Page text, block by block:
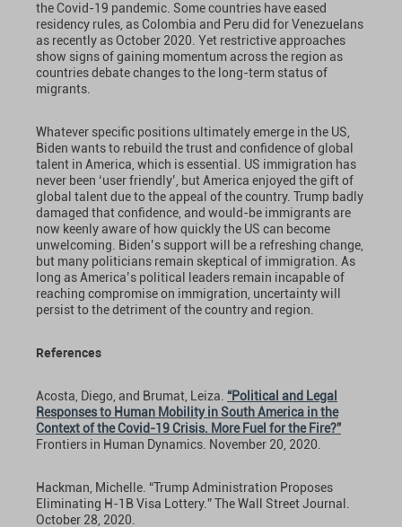
the Covid-19 pandemic. Some countries have eased
residency rules, as Colombia and Peru did for Venezuelans
as recently as October 2020. Yet restrictive approaches
show signs of gaining momentum across the region as
countries debate changes to the long-term status of
migrants.
Whatever specific positions ultimately emerge in the US,
Biden wants to rebuild the trust and confidence of global
talent in America, which is essential. US immigration has
never been ‘user friendly’, but America enjoyed the gift of
global talent due to the appeal of the country. Trump badly
damaged that confidence, and would-be immigrants are
now keenly aware of how quickly the US can become
unwelcoming. Biden’s support will be a refreshing change,
but many politicians remain skeptical of immigration. As
long as America’s political leaders remain incapable of
reaching compromise on immigration, uncertainty will
persist to the detriment of the country and region.
References
Acosta, Diego, and Brumat, Leiza. “Political and Legal
Responses to Human Mobility in South America in the
Context of the Covid-19 Crisis. More Fuel for the Fire?”
Frontiers in Human Dynamics. November 20, 2020.
Hackman, Michelle. “Trump Administration Proposes
Eliminating H-1B Visa Lottery.” The Wall Street Journal.
October 28, 2020.